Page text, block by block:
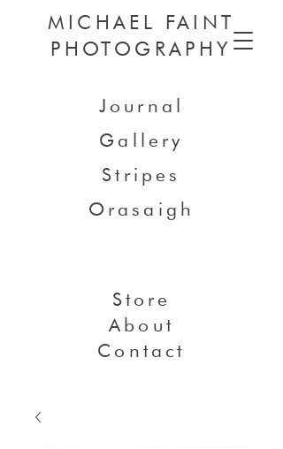
MICHAEL FAINT
PHOTOGRAPHY
Journal
Gallery
Stripes
Orasaigh
Store
About
Contact